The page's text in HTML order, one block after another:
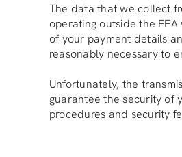
The data that we collect
operating outside the
of your payment details
reasonably necessary to
Unfortunately, the
guarantee the security of
procedures and security